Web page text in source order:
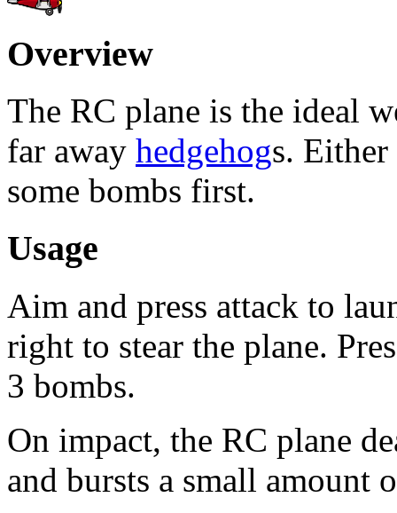
Overview
The RC plane is the ideal
far away hedgehogs.
some bombs first.
Usage
Aim and press attack to
right to stear the plane.
3 bombs.
On impact, the RC plane
and bursts a small amount